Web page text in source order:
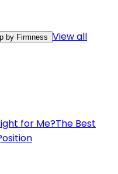
by Firmness
View all
for Me?The Best